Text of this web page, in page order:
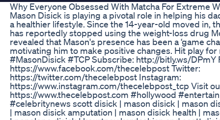
Why Everyone Obsessed With Matcha For Extreme
Mason Disick is playing a pivotal role in helping his
a healthier lifestyle. Since the 14-year-old moved in,
has reportedly stopped using the weight-loss drug
revealed that Mason's presence has been a ‘game
motivating him to make positive changes. Hit play
#MasonDisick #TCP Subscribe: http://bitly.ws/DPmY
https://www.facebook.com/thecelebpost Twitter:
https://twitter.com/thecelebpost Instagram:
https://www.instagram.com/thecelebpost_tcp Visit
https://www.thecelebpost.com #hollywood
#celebritynews scott disick | mason disick | mason
| mason disick amputation | mason disick health |